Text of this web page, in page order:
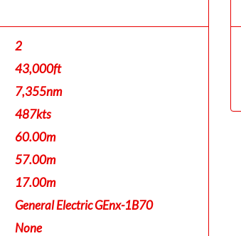
2
43,000ft
7,355nm
487kts
60.00m
57.00m
17.00m
General Electric GEnx-1B70
None